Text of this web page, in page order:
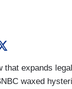
that expands
waxed